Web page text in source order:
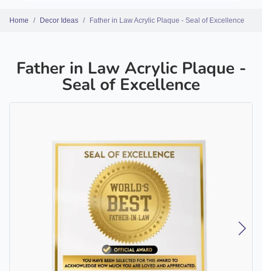
Home Decor Ideas Father in Law Acrylic Plaque - Seal of Excellence
Father in Law Acrylic Plaque -
Seal of Excellence